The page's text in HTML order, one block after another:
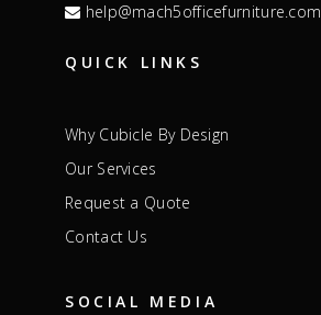
help@mach5officefurniture.com
QUICK LINKS
Why Cubicle By Design
Our Services
Request a Quote
Contact Us
SOCIAL MEDIA